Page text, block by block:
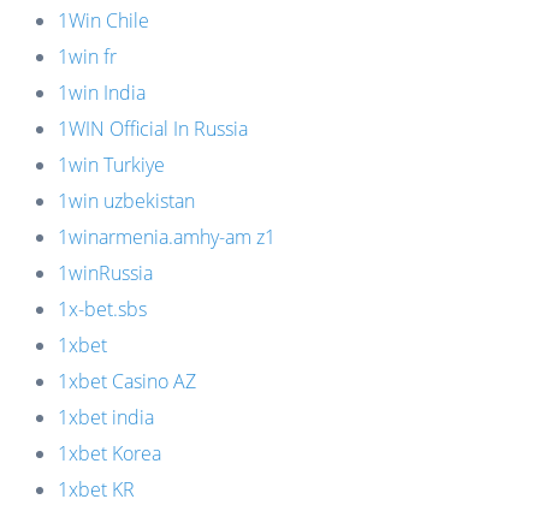
1Win Chile
1win fr
1win India
1WIN Official In Russia
1win Turkiye
1win uzbekistan
1winarmenia.amhy-am z1
1winRussia
1x-bet.sbs
1xbet
1xbet Casino AZ
1xbet india
1xbet Korea
1xbet KR